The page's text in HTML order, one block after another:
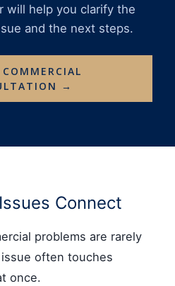
will help you clarify the
and the next steps.
→
Connect
problems are rarely
often touches
once.